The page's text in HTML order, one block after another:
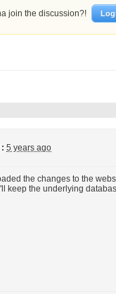
join the discussion?!
5 years ago
the changes to the
keep the underlying